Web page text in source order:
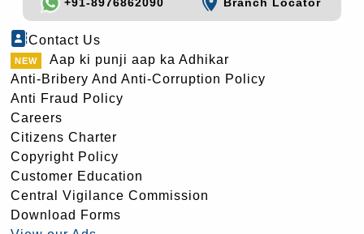
Contact Us
Aap ki punji aap ka Adhikar
Anti-Bribery And Anti-Corruption Policy
Anti Fraud Policy
Careers
Citizens Charter
Copyright Policy
Customer Education
Central Vigilance Commission
Download Forms